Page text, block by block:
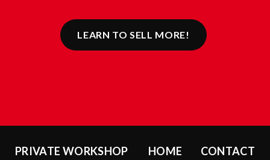
LEARN TO SELL MORE!
PRIVATE WORKSHOP HOME CONTACT